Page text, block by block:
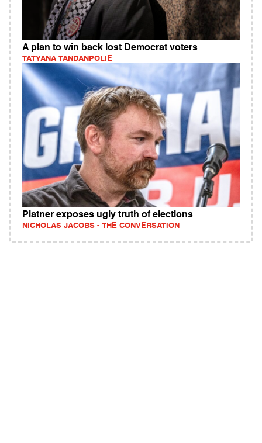
A plan to win back lost Democrat voters
TATYANA TANDANPOLIE
Platner exposes ugly truth of elections
NICHOLAS JACOBS - THE CONVERSATION